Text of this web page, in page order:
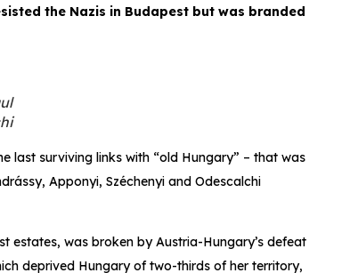
the Nazis in Budapest but was branded
last surviving links with “old Hungary” – that was
Apponyi, Széchenyi and Odescalchi
estates, was broken by Austria-Hungary’s defeat
deprived Hungary of two-thirds of her territory,